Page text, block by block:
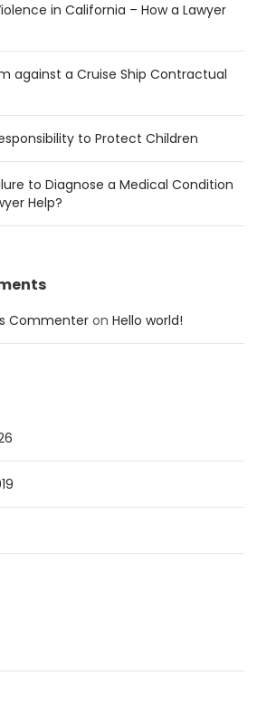
in California – How a Lawyer
against a Cruise Ship Contractual
to Protect Children
to Diagnose a Medical Condition
Help?
Commenter on Hello world!